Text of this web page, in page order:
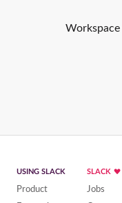
USING SLACK
Product
SLACK
Jobs